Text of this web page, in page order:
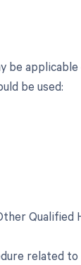
be
be used:
Qualified
related